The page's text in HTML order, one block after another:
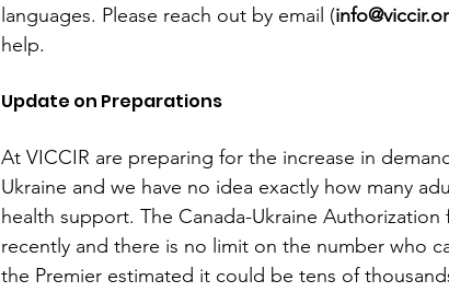
languages. Please reach out by email (
help.
Update on Preparations
At VICCIR are preparing for the increase in
Ukraine and we have no idea exactly how many
health support. The Canada-Ukraine Authorization
recently and there is no limit on the number who
the Premier estimated it could be tens of